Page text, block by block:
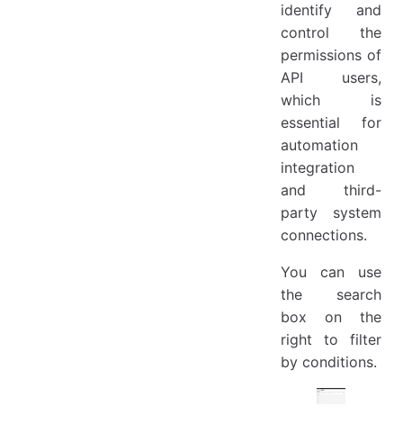
identify and
control the
permissions of
API users,
which is
essential for
automation
integration
and third-
party system
connections.
You can use
the search
box on the
right to filter
by conditions.